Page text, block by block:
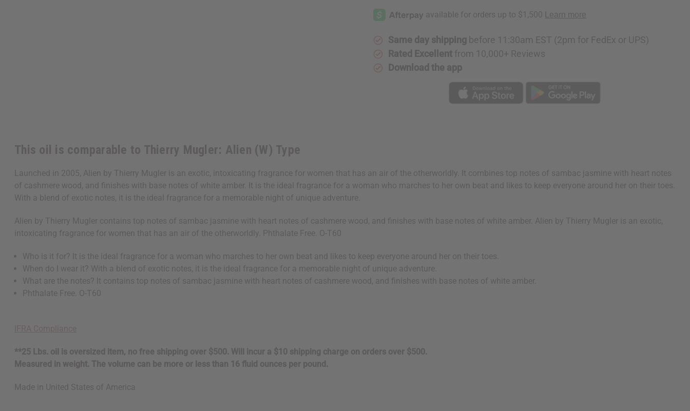
Mugler:
Alien
(W)
Alien
Same day shipping before 11:30am EST (2pm for FedEx or UPS)
Rated Excellent from 10,000+ Reviews
Download the app
This oil is comparable to Thierry Mugler: Alien (W) Type
Launched in 2005, Alien by Thierry Mugler is an exotic, intoxicating fragrance for women that has an air of the otherworldly. It combines top notes of sambac jasmine with heart notes
of cashmere wood, and finishes with base notes of white amber. It is the ideal fragrance for a woman who marches to her own beat and likes to keep everyone around her on their toes.
With a blend of exotic notes, it is the ideal fragrance for a memorable night of unique adventure.
Alien by Thierry Mugler contains top notes of sambac jasmine with heart notes of cashmere wood, and finishes with base notes of white amber. Alien by Thierry Mugler is an exotic,
intoxicating fragrance for women that has an air of the otherworldly. Phthalate Free. O-T60
Who is it for? It is the ideal fragrance for a woman who marches to her own beat and likes to keep everyone around her on their toes.
When do I wear it? With a blend of exotic notes, it is the ideal fragrance for a memorable night of unique adventure.
What are the notes? It contains top notes of sambac jasmine with heart notes of cashmere wood, and finishes with base notes of white amber.
Phthalate Free. O-T60
**25 Lbs. oil is oversized item, no free shipping over $500. Will incur a $10 shipping charge on orders over $500.
Measured in weight. The volume can be more or less than 16 fluid ounces per pound.
Made in United States of America